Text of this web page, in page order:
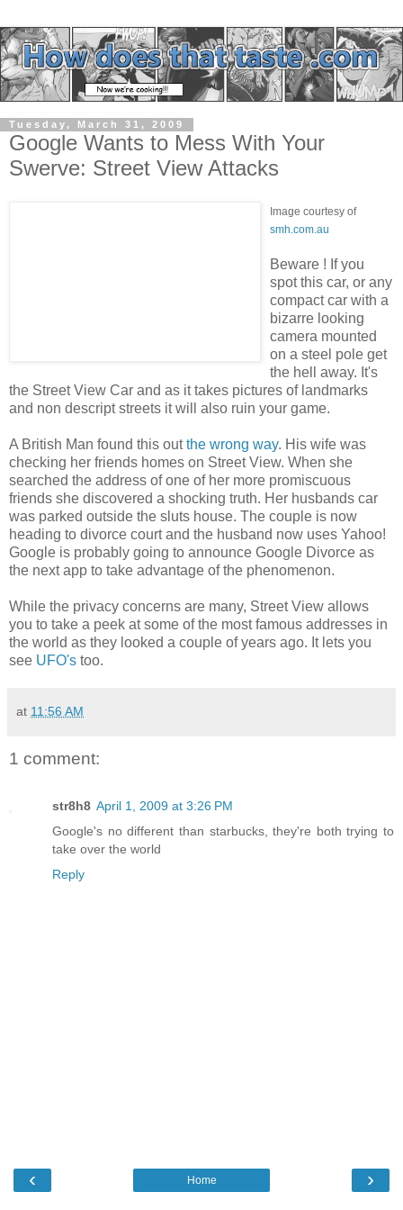
Tuesday, March 31, 2009
Google Wants to Mess With Your
Swerve: Street View Attacks
Image courtesy of
smh.com.au
Beware ! If you
spot this car, or any
compact car with a
bizarre looking
camera mounted
on a steel pole get
the hell away. It's
the Street View Car and as it takes pictures of landmarks
and non descript streets it will also ruin your game.
A British Man found this outthe wrong way. His wife was
checking her friends homes on Street View. When she
searched the address of one of her more promiscuous
friends she discovered a shocking truth. Her husbands car
was parked outside the sluts house. The couple is now
heading to divorce court and the husband now uses Yahoo!
Google is probably going to announce Google Divorce as
the next app to take advantage of the phenomenon.
While the privacy concerns are many, Street View allows
you to take a peek at some of the most famous addresses in
the world as they looked a couple of years ago. It lets you
see UFO's too.
at 11:56 AM
1 comment:
str8h8 April 1, 2009 at 3:26 PM
Google's no different than starbucks, they're both trying to
take over the world
Reply
‹ ›
Home